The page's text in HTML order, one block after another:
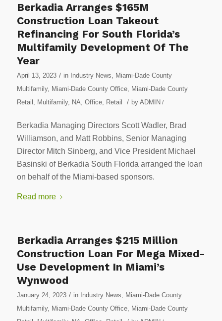
Berkadia Arranges $165M
Construction Loan Takeout
Refinancing For South Florida’s
Multifamily Development Of The
Year
April 13, 2023 / in Industry News
Miami-Dade County
Multifamily, Miami-Dade County Office,
Miami-Dade County
Retail
Multifamily, NA Office, Retail / by ADMIN /
Berkadia Managing Directors Scott Wadler, Brad
Williamson, and Matt Robbins, Senior Managing
Director Mitch Sinberg, and Vice President Michael
Basinski of Berkadia South Florida arranged the loan
on behalf of the Miami-based sponsors.
Read more
Berkadia Arranges $215 Million
Construction Loan For Mega Mixed-
Use Development In Miami’s
Wynwood
January 24, 2023 / in Industry News
Miami-Dade County
Multifamily, Miami-Dade County Office, Miami-Dade County